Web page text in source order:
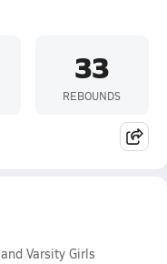
33
REBOUNDS
Varsity Girls